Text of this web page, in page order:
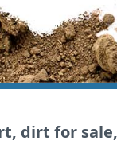
dirt for